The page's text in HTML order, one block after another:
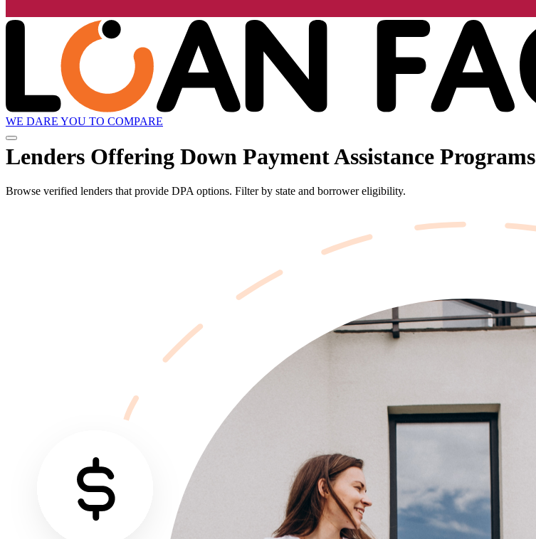
WE DARE YOU TO COMPARE
Lenders Offering Down Payment Assistance Programs
Browse verified lenders that provide DPA options. Filter by state and borrower eligibility.